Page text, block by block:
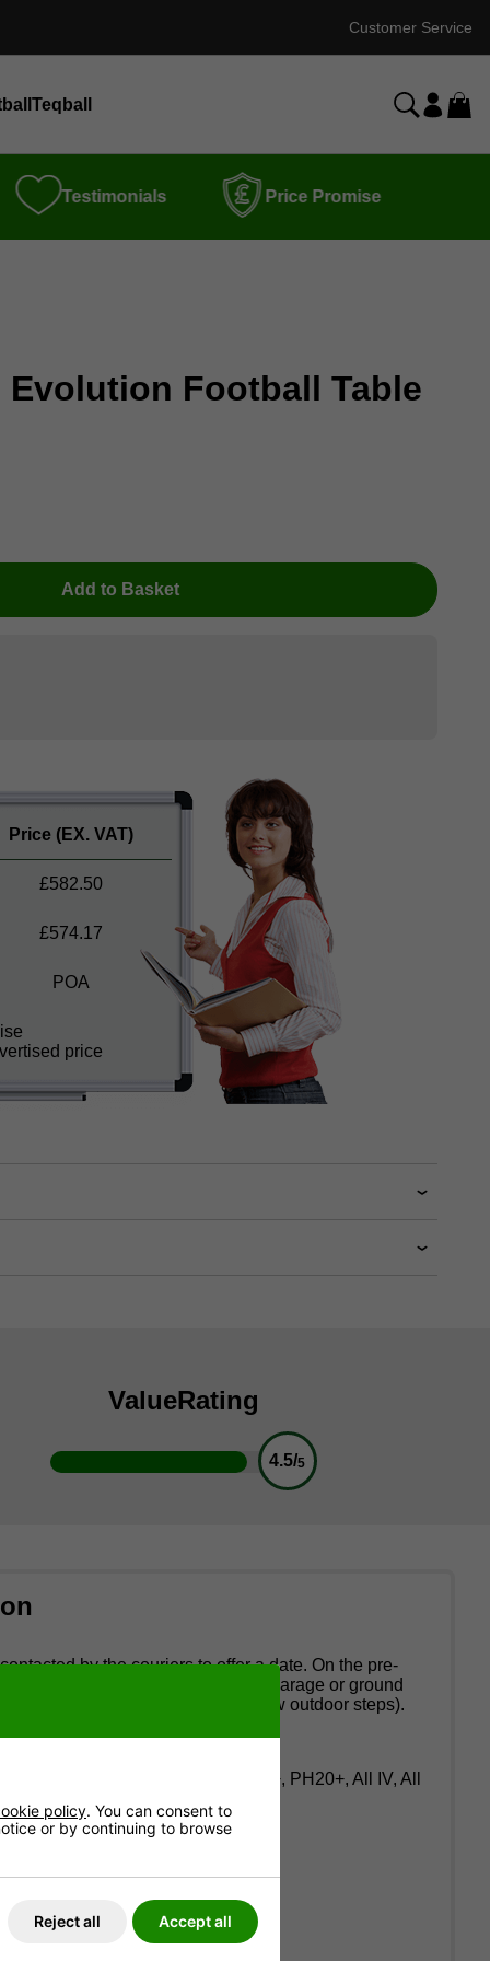
Customer Service
Teqball
Testimonials Price Promise
Evolution Football Table
Add to Basket
Price (EX. VAT)
£582.50
£574.17
POA
price
ValueRating
4.5/5
by the couriers to offer a date. On the pre-
provide a two-man service to a garage or ground
flights of stairs or more than a few outdoor steps).
38, AB40-56, KA27-28, PA20+, PH20+, All IV, All
policy. You can consent to
or by continuing to browse
Reject all Accept all